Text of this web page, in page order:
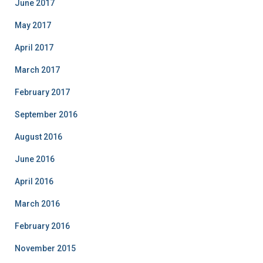
June 2017
May 2017
April 2017
March 2017
February 2017
September 2016
August 2016
June 2016
April 2016
March 2016
February 2016
November 2015